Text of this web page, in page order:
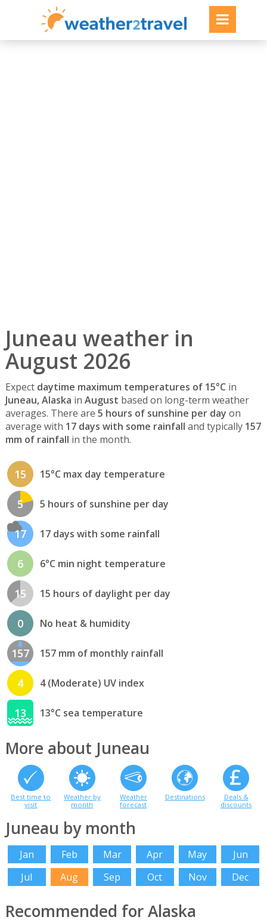
Juneau weather in
August 2026
Expect daytime maximum temperatures of 15°C in
Juneau, Alaska in August based on long-term weather
averages. There are 5 hours of sunshine per day on
average with 17 days with some rainfall and typically 157
mm of rainfall in the month.
15 15°C max day temperature
5 5 hours of sunshine per day
17 17 days with some rainfall
6 6°C min night temperature
15 15 hours of daylight per day
0 No heat & humidity
157 157 mm of monthly rainfall
4 4 (Moderate) UV index
13 13°C sea temperature
More about Juneau
Best time to
visit
Weather by
month
Weather
forecast
Destinations
Deals &
discounts
Juneau by month
Jan Feb Mar Apr May
Jun
Jul
Aug Sep Oct Nov Dec
Recommended for Alaska